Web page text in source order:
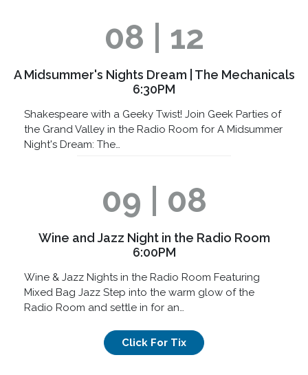
08 | 12
A Midsummer's Nights Dream | The Mechanicals
6:30PM
Shakespeare with a Geeky Twist! Join Geek Parties of
the Grand Valley in the Radio Room for A Midsummer
Night's Dream: The…
09 | 08
Wine and Jazz Night in the Radio Room
6:00PM
Wine & Jazz Nights in the Radio Room Featuring
Mixed Bag Jazz Step into the warm glow of the
Radio Room and settle in for an…
Click For Tix